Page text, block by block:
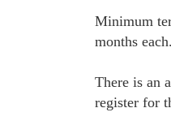
Minimum
months each.
There is an
register for